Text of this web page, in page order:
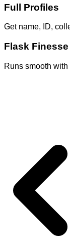
Full Profiles
Get name, ID,
Flask Finesse
Runs smooth